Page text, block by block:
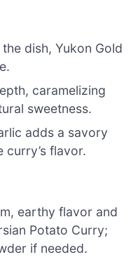
dish, Yukon Gold
caramelizing
sweetness.
adds a savory
curry’s flavor.
earthy flavor and
Potato Curry;
if needed.